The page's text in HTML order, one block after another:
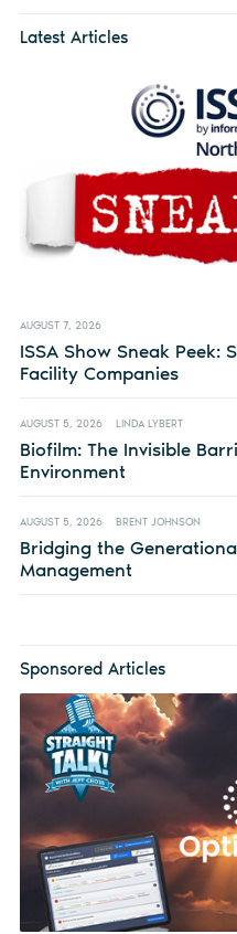
Latest Articles
AUGUST 7, 2026
ISSA Show Sneak
Facility Companies
AUGUST 5, 2026 LINDA LYBERT
Biofilm: The Invisible
Environment
AUGUST 5, 2026 BRENT JOHNSON
Bridging the
Management
Sponsored Articles